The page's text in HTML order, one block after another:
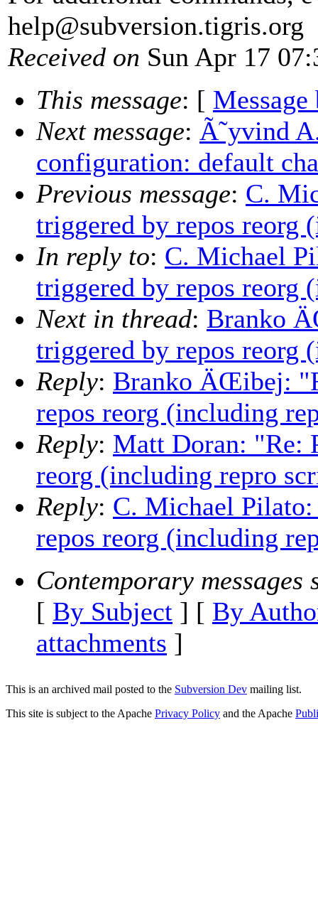
help@subversion.tigris.org
Received on Sun Apr 17
This message: [ Message
Next message: Ã˜yvind
configuration: default
Previous message: C.
triggered by repos reorg
In reply to: C. Michael
triggered by repos reorg
Next in thread: Branko
triggered by repos reorg
Reply: Branko ÄŒibej:
repos reorg (including
Reply: Matt Doran: "Re:
reorg (including repro
Reply: C. Michael
repos reorg (including
Contemporary messages
[ By Subject ] [ By
attachments ]
This is an archived mail posted to the Subversion Dev mailing list.
This site is subject to the Apache Privacy Policy and the Apache